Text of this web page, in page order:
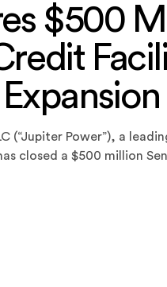
$500
Power”), a
closed a $500 million
[…]